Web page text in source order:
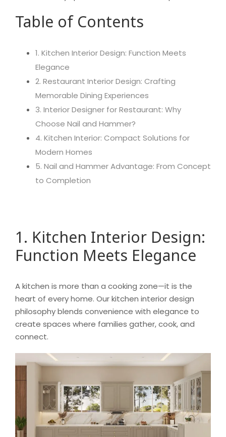
Table of Contents
1. Kitchen Interior Design: Function Meets
Elegance
2. Restaurant Interior Design: Crafting
Memorable Dining Experiences
3. Interior Designer for Restaurant: Why
Choose Nail and Hammer?
4. Kitchen Interior: Compact Solutions for
Modern Homes
5. Nail and Hammer Advantage: From Concept
to Completion
1. Kitchen Interior Design:
Function Meets Elegance
A kitchen is more than a cooking zone—it is the
heart of every home. Our kitchen interior design
philosophy blends convenience with elegance to
create spaces where families gather, cook, and
connect.